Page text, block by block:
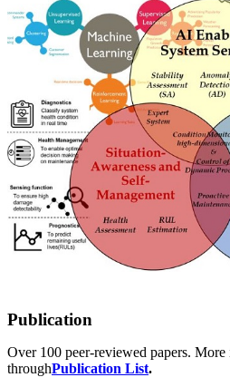
Publication
Over 100 peer-reviewed papers.
throughPublication List.